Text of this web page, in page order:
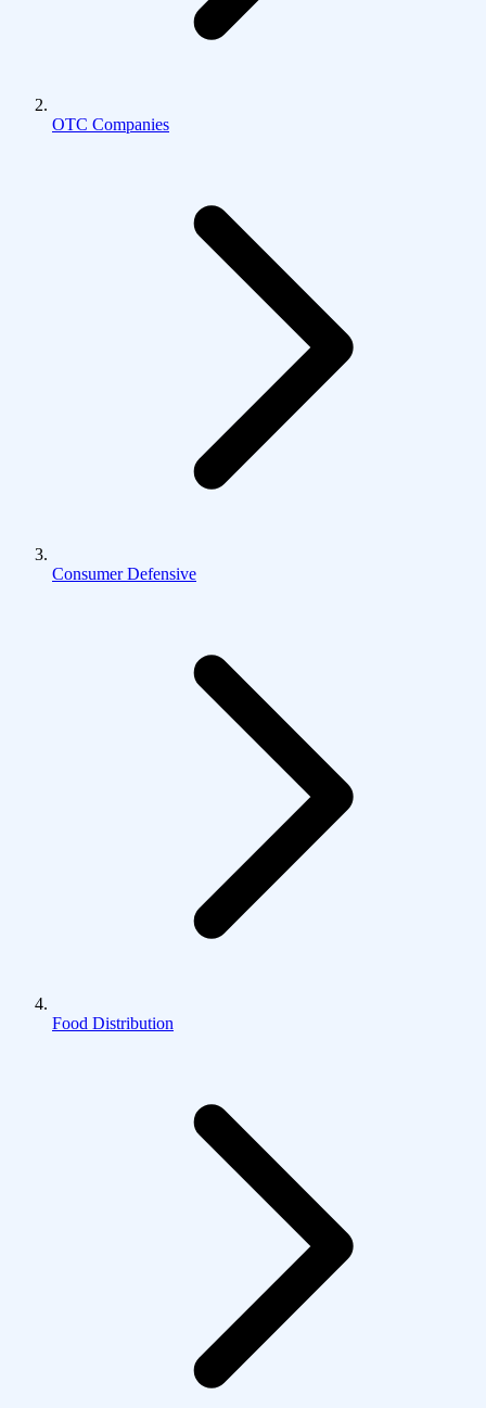
OTC Companies
Consumer Defensive
Food Distribution